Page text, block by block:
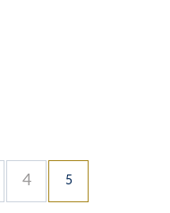
4 5